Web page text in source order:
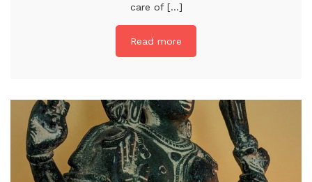
care of [...]
Read more